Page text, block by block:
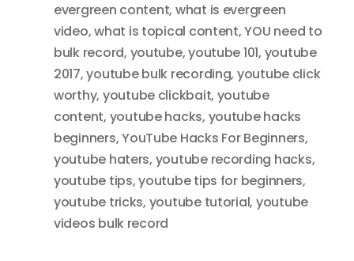
evergreen content, what is evergreen
video,what is topical content,YOU need to
bulk record, youtube,youtube 101, youtube
2017,youtube bulk recording, youtube click
worthy, youtube clickbait, youtube
content, youtube hacks, youtube hacks
beginners,YouTube Hacks For Beginners,
youtube haters, youtube recording hacks,
youtube tips,youtube tips for beginners,
youtube tricks, youtube tutorial, youtube
videos bulk record